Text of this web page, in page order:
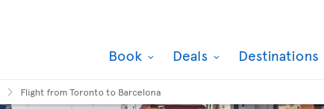
Book Deals Destinations
Flight from Toronto to Barcelona